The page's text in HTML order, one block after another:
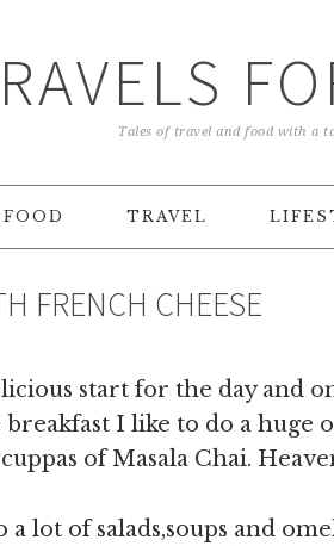
Tales of travel and food with a
FOOD TRAVEL
FRENCH CHEESE
start for the day and
I like to do a huge
of Masala Chai.
lot of salads,soups and